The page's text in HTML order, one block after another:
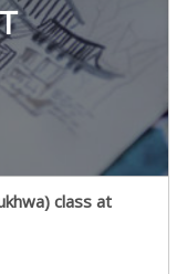
class at